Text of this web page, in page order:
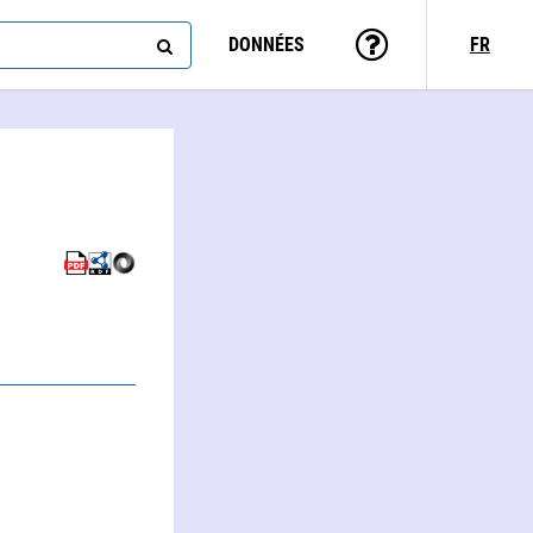
DONNÉES FR